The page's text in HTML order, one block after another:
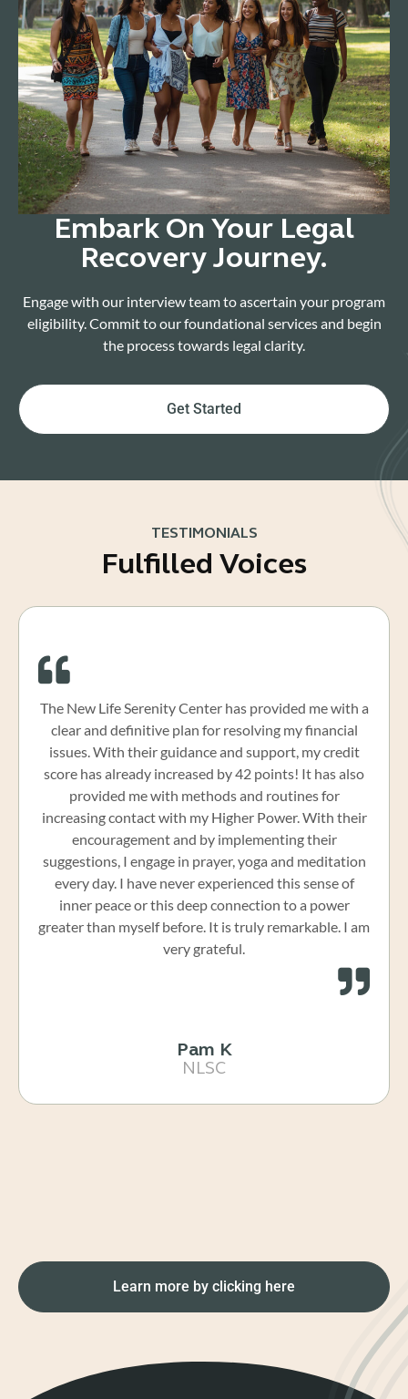
Embark On Your Legal
Recovery Journey.
Engage with our interview team to ascertain your program
eligibility. Commit to our foundational services and begin
the process towards legal clarity.
Get Started
TESTIMONIALS
Fulfilled Voices
The New Life Serenity Center has provided me with a
clear and definitive plan for resolving my financial
issues. With their guidance and support, my credit
score has already increased by 42 points! It has also
provided me with methods and routines for
increasing contact with my Higher Power. With their
encouragement and by implementing their
suggestions, I engage in prayer, yoga and meditation
every day. I have never experienced this sense of
inner peace or this deep connection to a power
greater than myself before. It is truly remarkable. I am
very grateful.
Pam K
NLSC
Learn more by clicking here